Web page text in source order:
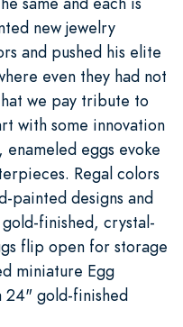
new jewelry
and pushed his elite
even they had not
we pay tribute to
with some innovation
eggs evoke
Regal colors
painted designs and
finished, crystal-
flip open for storage
miniature Egg
24" gold-finished